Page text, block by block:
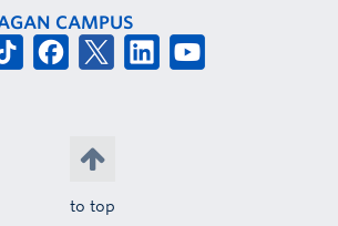
CAMPUS
to top